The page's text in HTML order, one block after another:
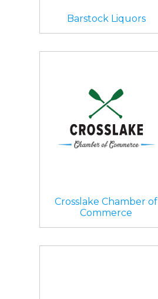
Barstock Liquors
Crosslake Chamber of
Commerce